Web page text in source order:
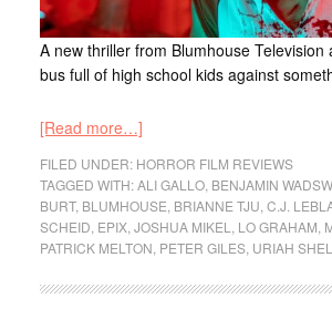
A new thriller from Blumhouse Television
bus full of high school kids against
[Read more…]
FILED UNDER: HORROR FILM REVIEWS
TAGGED WITH:ALI GALLO, BENJAMIN
BURT, BLUMHOUSE BRIANNE TJU C.J.
SCHEID EPIX, JOSHUA MIKEL LO GRAHAM
PATRICK MELTON PETER GILES, URIAH